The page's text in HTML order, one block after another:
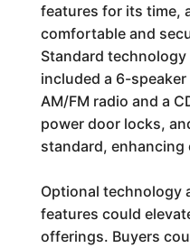
features for its time,
comfortable and
Standard
included a 6-
AM/FM radio and a
power door locks,
standard, enhancing
Optional technology
features could
offerings. Buyers